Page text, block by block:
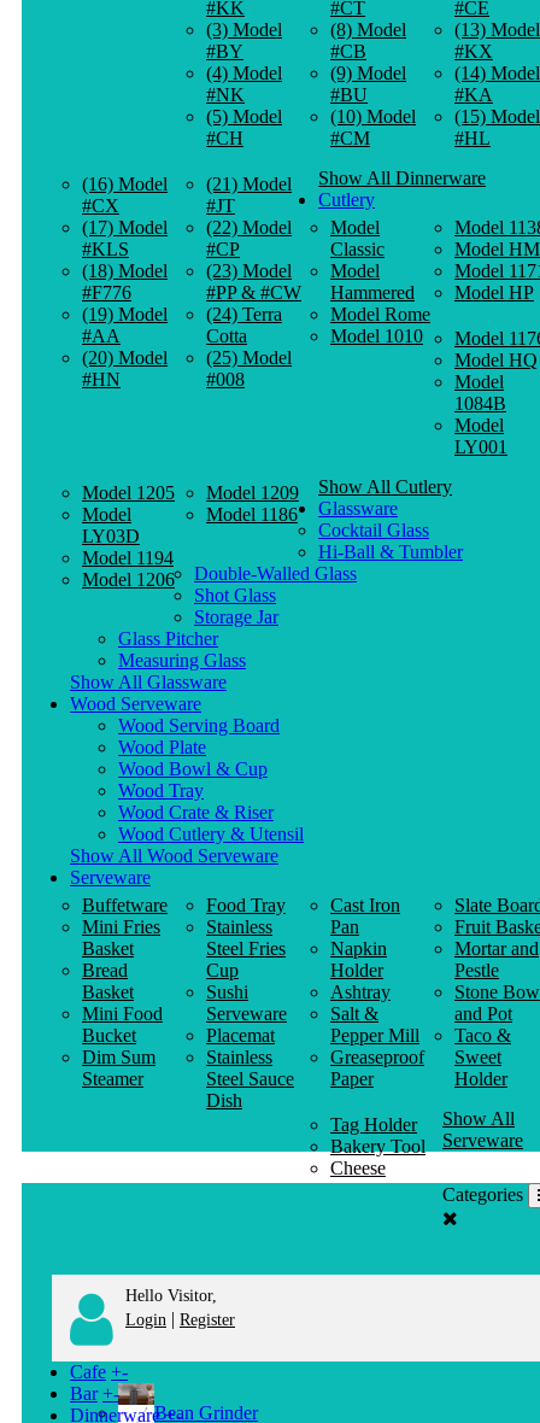
#KK
(3) Model
#BY
(4) Model
#NK
(5) Model
#CH
#CT
(8) Model
#CB
(9) Model
#BU
(10) Model
#CM
#CE
(13) Model
#KX
(14) Model
#KA
(15) Model
#HL
(16) Model
#CX
(17) Model
#KLS
(18) Model
#F776
(19) Model
#AA
(20) Model
#HN
(21) Model
#JT
(22) Model
#CP
(23) Model
#PP & #CW
(24) Terra
Cotta
(25) Model
#008
Show All Dinnerware
Cutlery
Model
Classic
Model
Hammered
Model Rome
Model 1010
Model
Model HM
Model
Model HP
Model
Model HQ
Model
1084B
Model
LY001
Model 1205
Model
LY03D
Model 1194
Model 1206
Model 1209
Model 1186
Show All Cutlery
Glassware
Cocktail Glass
Hi-Ball & Tumbler
Double-Walled Glass
Shot Glass
Storage Jar
Glass Pitcher
Measuring Glass
Show All Glassware
Wood Serveware
Wood Serving Board
Wood Plate
Wood Bowl & Cup
Wood Tray
Wood Crate & Riser
Wood Cutlery & Utensil
Show All Wood Serveware
Serveware
Buffetware
Mini Fries
Basket
Bread
Basket
Mini Food
Bucket
Dim Sum
Steamer
Food Tray
Stainless
Steel Fries
Cup
Sushi
Serveware
Placemat
Stainless
Steel Sauce
Dish
Cast Iron
Pan
Napkin
Holder
Ashtray
Salt &
Pepper Mill
Greaseproof
Paper
Slate
Fruit
Mortar and
Pestle
Stone
and Pot
Taco &
Sweet
Holder
Tag Holder
Bakery Tool
Cheese
Knife
Show All
Serveware
Categories
Hello Visitor,
Login | Register
Cafe +-
Bean Grinder
Bar +-
Dinnerware +-